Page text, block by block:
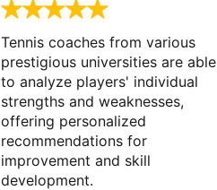
Tennis coaches from various
prestigious universities are able
to analyze players' individual
strengths and weaknesses,
offering personalized
recommendations for
improvement and skill
development.